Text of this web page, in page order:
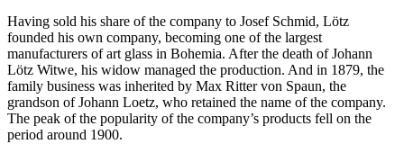
Having sold his share of the company to Josef Schmid, Lötz
founded his own company, becoming one of the largest
manufacturers of art glass in Bohemia. After the death of Johann
Lötz Witwe, his widow managed the production. And in 1879, the
family business was inherited by Max Ritter von Spaun, the
grandson of Johann Loetz, who retained the name of the company.
The peak of the popularity of the company’s products fell on the
period around 1900.